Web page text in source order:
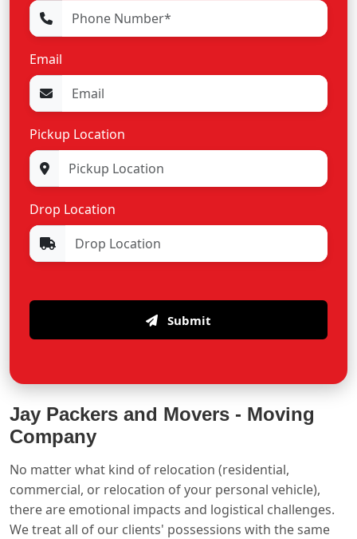
Email
Pickup Location
Drop Location
Submit
Jay Packers and Movers - Moving
Company
No matter what kind of relocation (residential,
commercial, or relocation of your personal vehicle),
there are emotional impacts and logistical challenges.
We treat all of our clients' possessions with the same